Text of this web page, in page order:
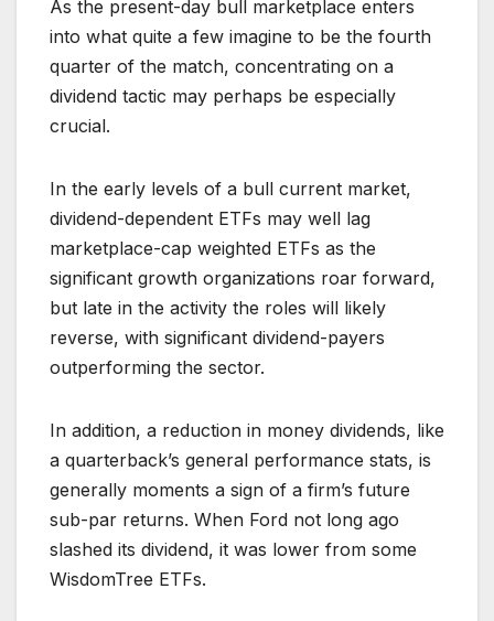
As the present-day bull marketplace enters
into what quite a few imagine to be the fourth
quarter of the match, concentrating on a
dividend tactic may perhaps be especially
crucial.
In the early levels of a bull current market,
dividend-dependent ETFs may well lag
marketplace-cap weighted ETFs as the
significant growth organizations roar forward,
but late in the activity the roles will likely
reverse, with significant dividend-payers
outperforming the sector.
In addition, a reduction in money dividends, like
a quarterback’s general performance stats, is
generally moments a sign of a firm’s future
sub-par returns. When Ford not long ago
slashed its dividend, it was lower from some
WisdomTree ETFs.